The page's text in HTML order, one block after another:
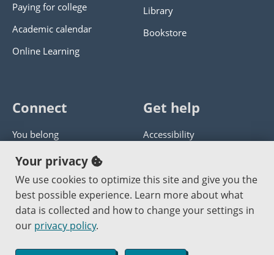
Paying for college
Academic calendar
Online Learning
Library
Bookstore
Connect
You belong
Panther athletics
Guía en español
Jobs at PCC
Get help
Accessibility
Get help with this website
Send website corrections
Your privacy
We use cookies to optimize this site and give you the
best possible experience. Learn more about what
data is collected and how to change your settings in
our privacy policy.